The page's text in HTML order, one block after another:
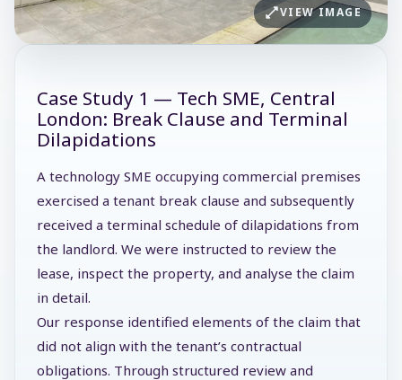
VIEW IMAGE
Case Study 1 — Tech SME, Central
London: Break Clause and Terminal
Dilapidations
A technology SME occupying commercial premises
exercised a tenant break clause and subsequently
received a terminal schedule of dilapidations from
the landlord. We were instructed to review the
lease, inspect the property, and analyse the claim
in detail.
Our response identified elements of the claim that
did not align with the tenant’s contractual
obligations. Through structured review and